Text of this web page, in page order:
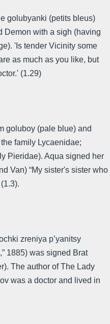
golubyanki (petits bleus)
Demon with a sigh (having
'Is tender Vicinity some
as much as you like, but
(1.29)
goluboy (pale blue) and
family Lycaenidae;
Pieridae). Aqua signed her
Van) “My sister's sister who
zreniya p’yanitsy
1885) was signed Brat
The author of The Lady
was a doctor and lived in